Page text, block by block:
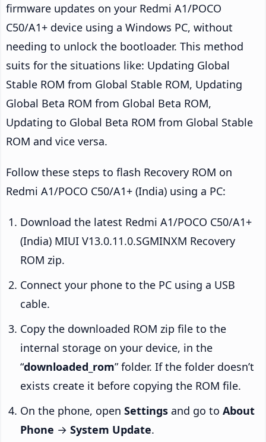
firmware updates on your Redmi A1/POCO
C50/A1+ device using a Windows PC, without
needing to unlock the bootloader. This method
suits for the situations like: Updating Global
Stable ROM from Global Stable ROM, Updating
Global Beta ROM from Global Beta ROM,
Updating to Global Beta ROM from Global Stable
ROM and vice versa.
Follow these steps to flash Recovery ROM on
Redmi A1/POCO C50/A1+ (India) using a PC:
Download the latest Redmi A1/POCO C50/A1+
(India) MIUI V13.0.11.0.SGMINXM Recovery
ROM zip.
Connect your phone to the PC using a USB
cable.
Copy the downloaded ROM zip file to the
internal storage on your device, in the
“downloaded_rom” folder. If the folder doesn’t
exists create it before copying the ROM file.
On the phone, open Settings and go to About
Phone → System Update.